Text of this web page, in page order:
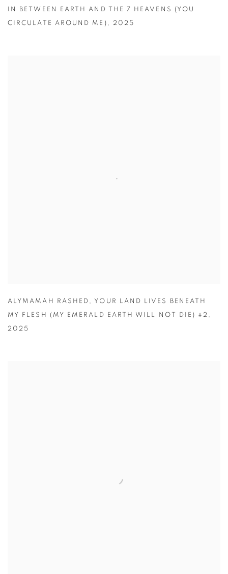
IN BETWEEN EARTH AND THE 7 HEAVENS (YOU
CIRCULATE AROUND ME) , 2025
ALYMAMAH RASHED , YOUR LAND LIVES BENEATH
MY FLESH (MY EMERALD EARTH WILL NOT DIE) #2 ,
2025